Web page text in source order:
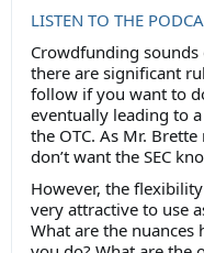
LISTEN TO THE
Crowdfunding sounds
there are significant
follow if you want to
eventually leading to
the OTC. As Mr.
don’t want the SEC
However, the
very attractive to use
What are the nuances